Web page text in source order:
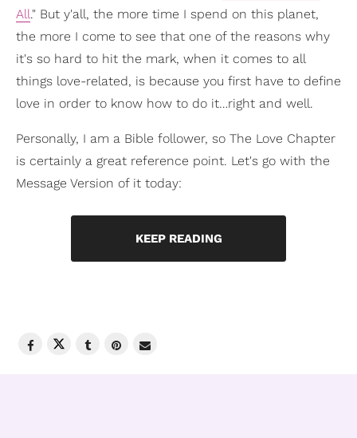
All." But y'all, the more time I spend on this planet,
the more I come to see that one of the reasons why
it's so hard to hit the mark, when it comes to all
things love-related, is because you first have to define
love in order to know how to do it…right and well.
Personally, I am a Bible follower, so The Love Chapter
is certainly a great reference point. Let's go with the
Message Version of it today:
KEEP READING